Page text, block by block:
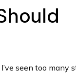
I’ve seen too many